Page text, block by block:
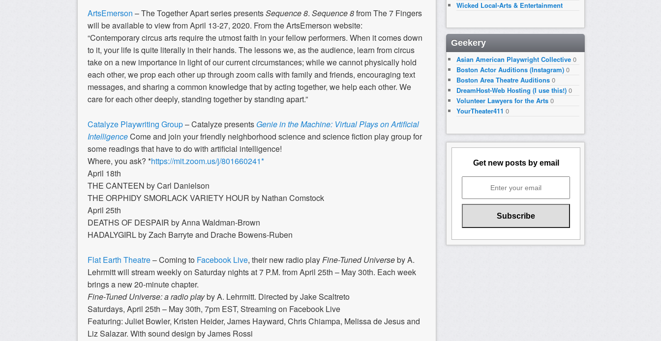
ArtsEmerson – The Together Apart series presentsSequence 8. Sequence 8from The 7 Fingers
will be available to view from April 13-27, 2020. From the ArtsEmerson website:
“Contemporary circus arts require the utmost faith in your fellow performers. When it comes down
to it, your life is quite literally in their hands. The lessons we, as the audience, learn from circus
take on a new importance in light of our current circumstances; while we cannot physically hold
each other, we prop each other up through zoom calls with family and friends, encouraging text
messages, and sharing a common knowledge that by acting together, we help each other. We
care for each other deeply, standing together by standing apart.”
Catalyze Playwriting Group– Catalyze presents Genie in the Machine: Virtual Plays on Artificial
IntelligenceCome and join your friendly neighborhood science and science fiction play group for
some readings that have to do with artificial intelligence!
Where, you ask? *https://mit.zoom.us/j/801660241*
April 18th
THE CANTEEN by Carl Danielson
THE ORPHIDY SMORLACK VARIETY HOUR by Nathan Comstock
April 25th
DEATHS OF DESPAIR by Anna Waldman-Brown
HADALYGIRL by Zach Barryte and Drache Bowens-Ruben
Flat Earth Theatre– Coming to Facebook Live, their new radio playFine-Tuned Universeby A.
Lehrmitt will stream weekly on Saturday nights at 7 P.M. from April 25th – May 30th. Each week
brings a new 20-minute chapter.
Fine-Tuned Universe: a radio playby A. Lehrmitt. Directed by Jake Scaltreto
Saturdays, April 25th – May 30th, 7pm EST, Streaming on Facebook Live
Featuring: Juliet Bowler, Kristen Heider, James Hayward, Chris Chiampa, Melissa de Jesusand
Liz Salazar. With sound design by James Rossi
Wicked Local-Arts & Entertainment
Geekery
Asian American Playwright Collective 0
Boston Actor Auditions (Instagram) 0
Boston Area Theatre Auditions 0
DreamHost-Web Hosting (I use this!) 0
Volunteer Lawyers for the Arts 0
YourTheater411 0
Get new posts by email